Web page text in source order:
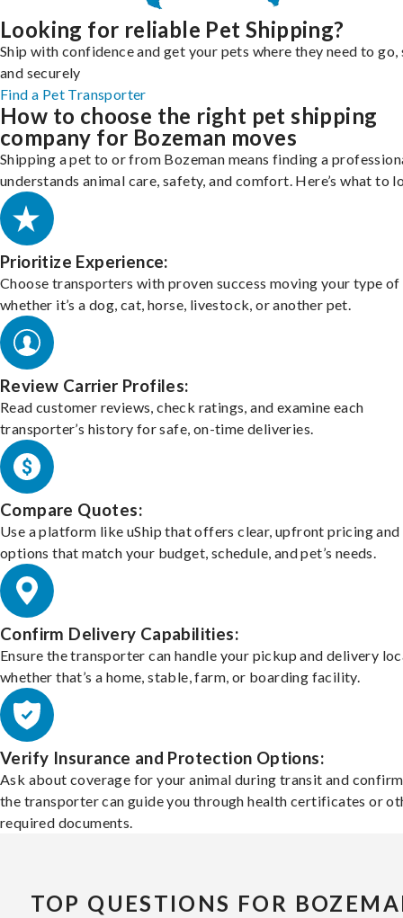
Looking for reliable Pet Shipping?
Ship with confidence and get your pets where they need to go,
and securely
Find a Pet Transporter
How to choose the right pet shipping
company for Bozeman moves
Shipping a pet to or from Bozeman means finding a
understands animal care, safety, and comfort. Here’s what to
Prioritize Experience:
Choose transporters with proven success moving your type of
whether it’s a dog, cat, horse, livestock, or another pet.
Review Carrier Profiles:
Read customer reviews, check ratings, and examine each
transporter’s history for safe, on-time deliveries.
Compare Quotes:
Use a platform like uShip that offers clear, upfront pricing and
options that match your budget, schedule, and pet’s needs.
Confirm Delivery Capabilities:
Ensure the transporter can handle your pickup and delivery
whether that’s a home, stable, farm, or boarding facility.
Verify Insurance and Protection Options:
Ask about coverage for your animal during transit and
the transporter can guide you through health certificates or
required documents.
TOP QUESTIONS FOR